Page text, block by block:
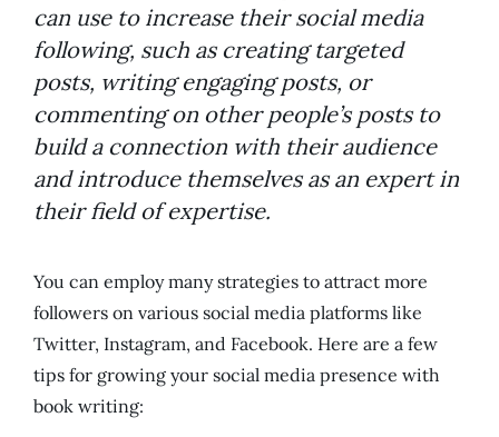
can use to increase their social media
following, such as creating targeted
posts, writing engaging posts, or
commenting on other people’s posts to
build a connection with their audience
and introduce themselves as an expert in
their field of expertise.
You can employ many strategies to attract more
followers on various social media platforms like
Twitter, Instagram, and Facebook. Here are a few
tips for growing your social media presence with
book writing: